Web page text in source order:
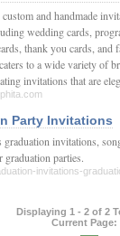
and handmade
wedding cards,
thank you cards, and
to a wide variety of
invitations that are
Party Invitations
graduation invitations,
graduation parties.
invitations-
Displaying 1 - 2 of 2
Current Page: